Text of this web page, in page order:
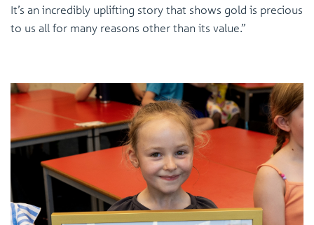
It’s an incredibly uplifting story that shows gold is precious
to us all for many reasons other than its value.”